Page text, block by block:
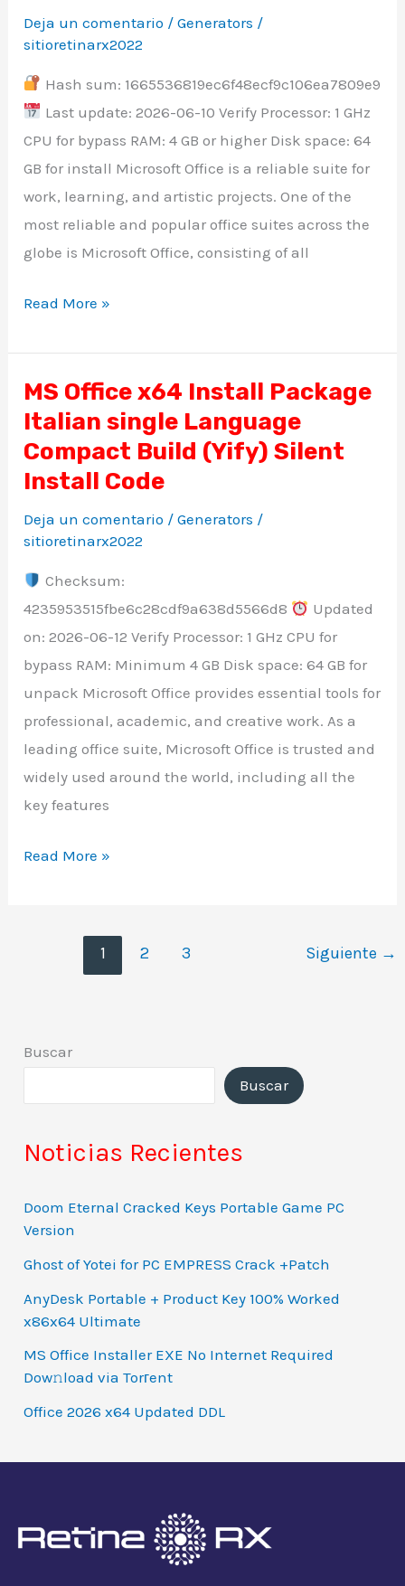
Deja un comentario /Generators /
sitioretinarx2022
Hash sum: 1665536819ec6f48ecf9c106ea7809e9
Last update: 2026-06-10 Verify Processor: 1 GHz
CPU for bypass RAM: 4 GB or higher Disk space: 64
GB for install Microsoft Office is a reliable suite for
work, learning, and artistic projects. One of the
most reliable and popular office suites across the
globe is Microsoft Office, consisting of all
Install
Heidoc
updated
Minimal
Setup
{RARBG}
Pre-
Activated
Read More »
MS Office x64 Install Package
Italian single Language
Compact Build (Yify) Silent
Install Code
Deja un comentario /Generators /
sitioretinarx2022
Checksum:
4235953515fbe6c28cdf9a638d5566d8
Updated
on: 2026-06-12 Verify Processor: 1 GHz CPU for
bypass RAM: Minimum 4 GB Disk space: 64 GB for
unpack Microsoft Office provides essential tools for
professional, academic, and creative work. As a
leading office suite, Microsoft Office is trusted and
widely used around the world, including all the
key features
MS
Office
x64
Install
Italian
Language
Compact
Build
(Yify)
Silent
Install
Code
Read More »
1 2 3 Siguiente →
Buscar
Buscar
Noticias Recientes
Doom Eternal Cracked Keys Portable Game PC
Version
Ghost of Yotei for PC EMPRESS Crack +Patch
AnyDesk Portable + Product Key 100% Worked
x86x64 Ultimate
MS Office Installer EXE No Internet Required
Dow𝚗load via Torгent
Office 2026 x64 Updated DDL